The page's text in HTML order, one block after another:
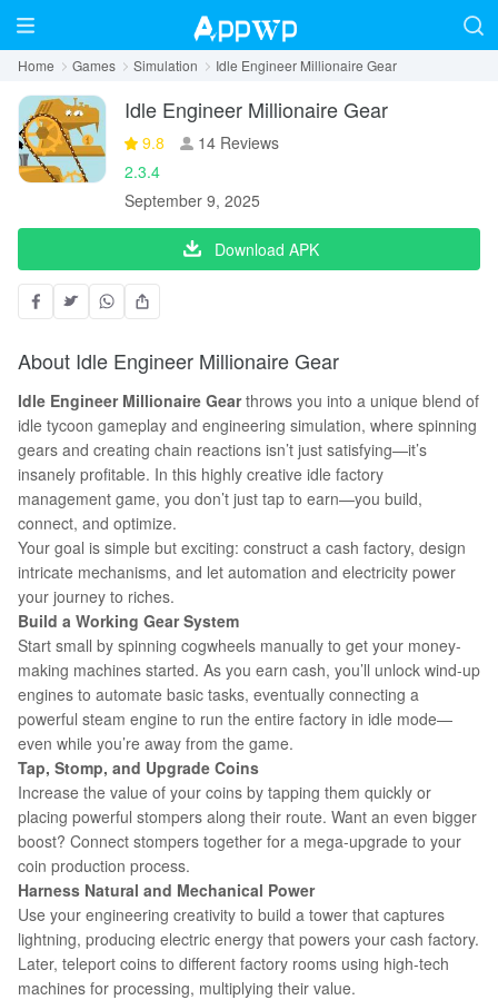
Home Games Simulation Idle Engineer Millionaire Gear
Idle Engineer Millionaire Gear
9.8
14 Reviews
2.3.4
September 9, 2025
Download APK
About Idle Engineer Millionaire Gear
Idle Engineer Millionaire Gearthrows you into a unique blend of
idle tycoon gameplay and engineering simulation, where spinning
gears and creating chain reactions isn’t just satisfying—it’s
insanely profitable. In this highly creative idle factory
management game, you don’t just tap to earn—you build,
connect, and optimize.
Your goal is simple but exciting: construct a cash factory, design
intricate mechanisms, and let automation and electricity power
your journey to riches.
Build a Working Gear System
Start small by spinning cogwheels manually to get your money-
making machines started. As you earn cash, you’ll unlock wind-up
engines to automate basic tasks, eventually connecting a
powerful steam engine to run the entire factory in idle mode—
even while you’re away from the game.
Tap, Stomp, and Upgrade Coins
Increase the value of your coins by tapping them quickly or
placing powerful stompers along their route. Want an even bigger
boost? Connect stompers together for a mega-upgrade to your
coin production process.
Harness Natural and Mechanical Power
Use your engineering creativity to build a tower that captures
lightning, producing electric energy that powers your cash factory.
Later, teleport coins to different factory rooms using high-tech
machines for processing, multiplying their value.